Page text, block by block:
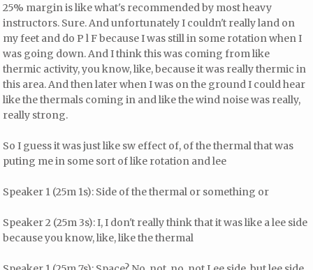
25% margin is like what's recommended by most heavy
instructors. Sure. And unfortunately I couldn't really land on
my feet and do P l F because I was still in some rotation when I
was going down. And I think this was coming from like
thermic activity, you know, like, because it was really thermic in
this area. And then later when I was on the ground I could hear
like the thermals coming in and like the wind noise was really,
really strong.
So I guess it was just like sw effect of, of the thermal that was
puting me in some sort of like rotation and lee
Speaker 1 (25m 1s): Side of the thermal or something or
Speaker 2 (25m 3s): I, I don't really think that it was like a lee side
because you know, like, like the thermal